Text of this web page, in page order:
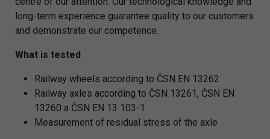
long-term experience guarantee quality to our customers
and demonstrate our competence.
What is tested
Railway wheels according to ČSN EN 13262
Railway axles according to ČSN 13261, ČSN EN
13260 a ČSN EN 13 103-1
Measurement of residual stress of the axle